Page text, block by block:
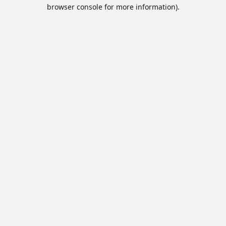
browser console for more information).